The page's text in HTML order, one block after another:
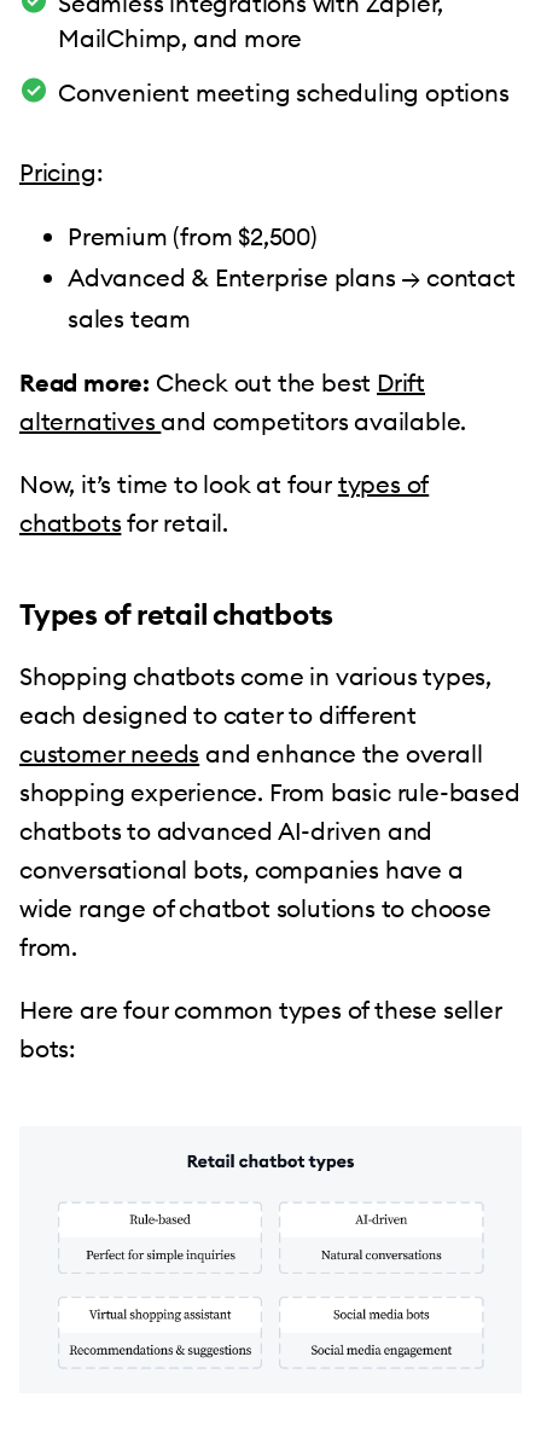
MailChimp, and more
Convenient meeting scheduling options
Pricing:
Premium (from $2,500)
Advanced & Enterprise plans → contact
sales team
Read more: Check out the best Drift
alternativesand competitors available.
Now, it’s time to look at four types of
chatbots for retail.
Types of retail chatbots
Shopping chatbots come in various types,
each designed to cater to different
customer needs and enhance the overall
shopping experience. From basic rule-based
chatbots to advanced AI-driven and
conversational bots, companies have a
wide range of chatbot solutions to choose
from.
Here are four common types of these seller
bots: